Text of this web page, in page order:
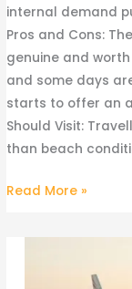
internal demand
Pros and Cons:
genuine and
and some days
starts to offer an
Should Visit:
than beach
Read More »